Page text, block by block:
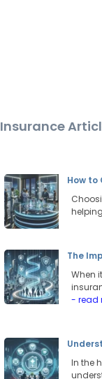
Insurance
How to
The
When
- read
In the